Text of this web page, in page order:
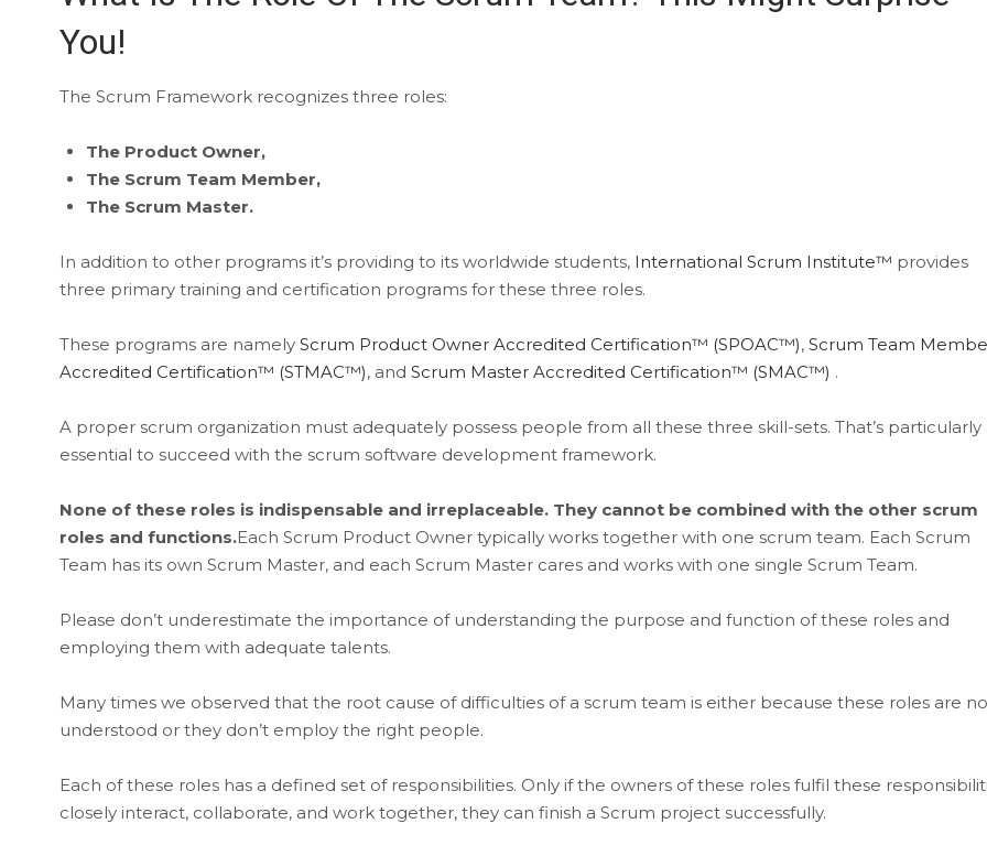
You!
The Scrum Framework recognizes three roles:
The Product Owner,
The Scrum Team Member,
The Scrum Master.
In addition to other programs it’s providing to its worldwide students, International Scrum Institute™ provides
three primary training and certification programs for these three roles.
These programs are namely Scrum Product Owner Accredited Certification™ (SPOAC™), Scrum Team
Accredited Certification™ (STMAC™), and Scrum Master Accredited Certification™ (SMAC™) .
A proper scrum organization must adequately possess people from all these three skill-sets. That’s particularly
essential to succeed with the scrum software development framework.
None of these roles is indispensable and irreplaceable. They cannot be combined with the other scrum
roles and functions.Each Scrum Product Owner typically works together with one scrum team. Each Scrum
Team has its own Scrum Master, and each Scrum Master cares and works with one single Scrum Team.
Please don’t underestimate the importance of understanding the purpose and function of these roles and
employing them with adequate talents.
Many times we observed that the root cause of difficulties of a scrum team is either because these roles are
understood or they don’t employ the right people.
Each of these roles has a defined set of responsibilities. Only if the owners of these roles fulfil these
closely interact, collaborate, and work together, they can finish a Scrum project successfully.